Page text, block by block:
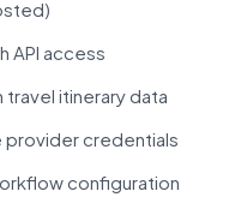
API access
itinerary data
provider credentials
configuration